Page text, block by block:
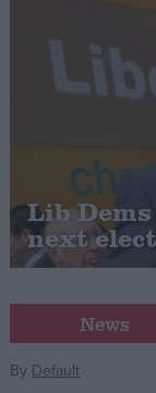
War in Ukraine
Levelling Up
Independence
Cost of Living
Latest
Campaigns
Reference
Lib
next
News
By Default